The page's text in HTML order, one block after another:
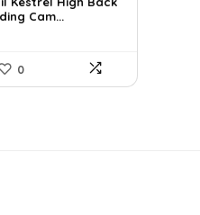
£35.99.
Cam...
0